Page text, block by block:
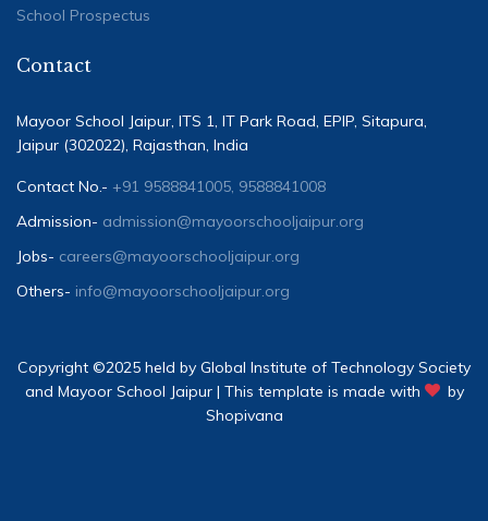
School Prospectus
Contact
Mayoor School Jaipur, ITS 1, IT Park Road, EPIP, Sitapura,
Jaipur (302022), Rajasthan, India
Contact No.- +91 9588841005, 9588841008
Admission- admission@mayoorschooljaipur.org
Jobs- careers@mayoorschooljaipur.org
Others- info@mayoorschooljaipur.org
Copyright ©2025 held by Global Institute of Technology Society
and Mayoor School Jaipur | This template is made with
by
Shopivana